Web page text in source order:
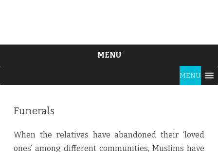
MENU
content
MENU
Funerals
When the relatives have abandoned their ‘loved
ones’ among different communities, Muslims have